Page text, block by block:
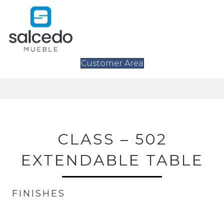
Customer Area
CLASS – 502
EXTENDABLE TABLE
FINISHES